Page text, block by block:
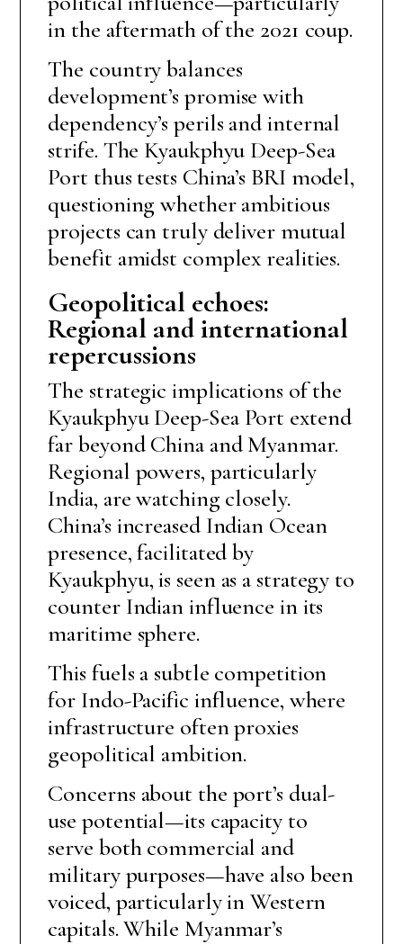
in the aftermath of the 2021 coup.
The country balances
development’s promise with
dependency’s perils and internal
strife. The Kyaukphyu Deep-Sea
Port thus tests China’s BRI model,
questioning whether ambitious
projects can truly deliver mutual
benefit amidst complex realities.
Geopolitical echoes:
Regional and international
repercussions
The strategic implications of the
Kyaukphyu Deep-Sea Port extend
far beyond China and Myanmar.
Regional powers, particularly
India, are watching closely.
China’s increased Indian Ocean
presence, facilitated by
Kyaukphyu, is seen as a strategy to
counter Indian influence in its
maritime sphere.
This fuels a subtle competition
for Indo-Pacific influence, where
infrastructure often proxies
geopolitical ambition.
Concerns about the port’s dual-
use potential—its capacity to
serve both commercial and
military purposes—have also been
voiced, particularly in Western
capitals. While Myanmar’s